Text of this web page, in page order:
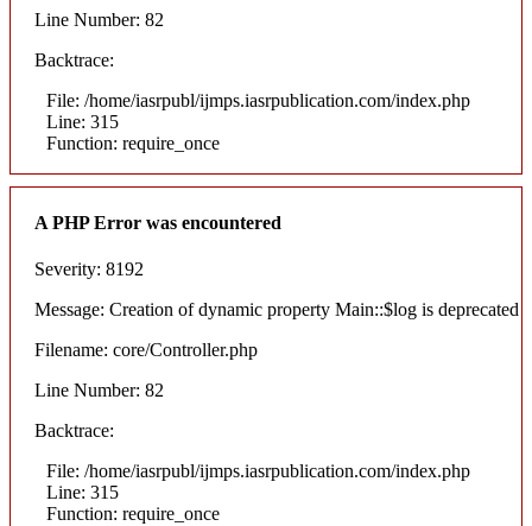
Line Number: 82
Backtrace:
File: /home/iasrpubl/ijmps.iasrpublication.com/index.php
Line: 315
Function: require_once
A PHP Error was encountered
Severity: 8192
Message: Creation of dynamic property Main::$log is deprecated
Filename: core/Controller.php
Line Number: 82
Backtrace:
File: /home/iasrpubl/ijmps.iasrpublication.com/index.php
Line: 315
Function: require_once